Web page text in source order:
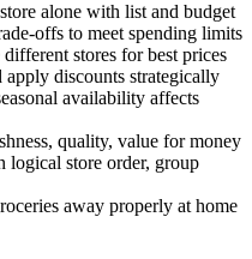
alone with list and budget
offs to meet spending limits
stores for best prices
apply discounts strategically
availability affects
quality, value for money
logical store order, group
away properly at home